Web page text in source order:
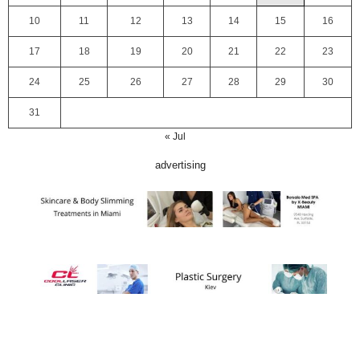
10 11 12 13 14 15 16
17 18 19 20 21 22 23
24 25 26 27 28 29 30
31
« Jul
advertising